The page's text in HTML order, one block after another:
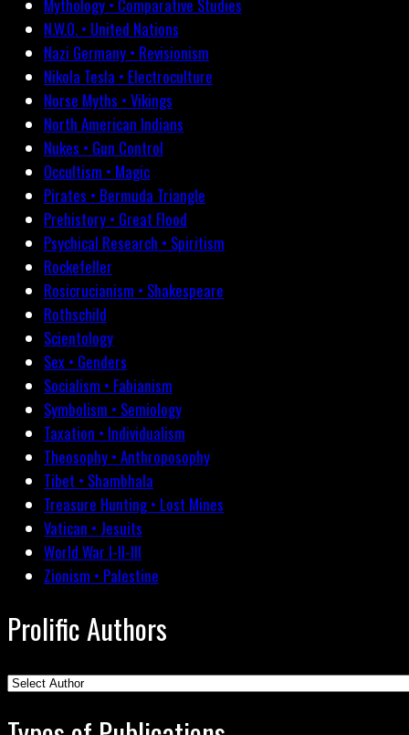
Mythology • Comparative Studies
N.W.O. • United Nations
Nazi Germany • Revisionism
Nikola Tesla • Electroculture
Norse Myths • Vikings
North American Indians
Nukes • Gun Control
Occultism • Magic
Pirates • Bermuda Triangle
Prehistory • Great Flood
Psychical Research • Spiritism
Rockefeller
Rosicrucianism • Shakespeare
Rothschild
Scientology
Sex • Genders
Socialism • Fabianism
Symbolism • Semiology
Taxation • Individualism
Theosophy • Anthroposophy
Tibet • Shambhala
Treasure Hunting • Lost Mines
Vatican • Jesuits
World War I-II-III
Zionism • Palestine
Prolific Authors